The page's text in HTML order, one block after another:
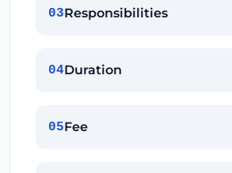
03Responsibilities
04Duration
05Fee